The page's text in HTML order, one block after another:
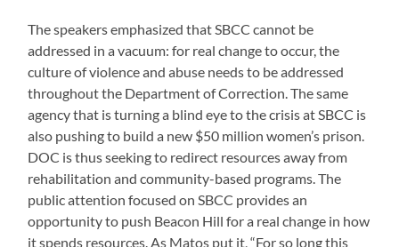
The speakers emphasized that SBCC cannot be
addressed in a vacuum: for real change to occur, the
culture of violence and abuse needs to be addressed
throughout the Department of Correction. The same
agency that is turning a blind eye to the crisis at SBCC is
also pushing to build a new $50 million women’s prison.
DOC is thus seeking to redirect resources away from
rehabilitation and community-based programs. The
public attention focused on SBCC provides an
opportunity to push Beacon Hill for a real change in how
it spends resources. As Matos put it, “For so long this